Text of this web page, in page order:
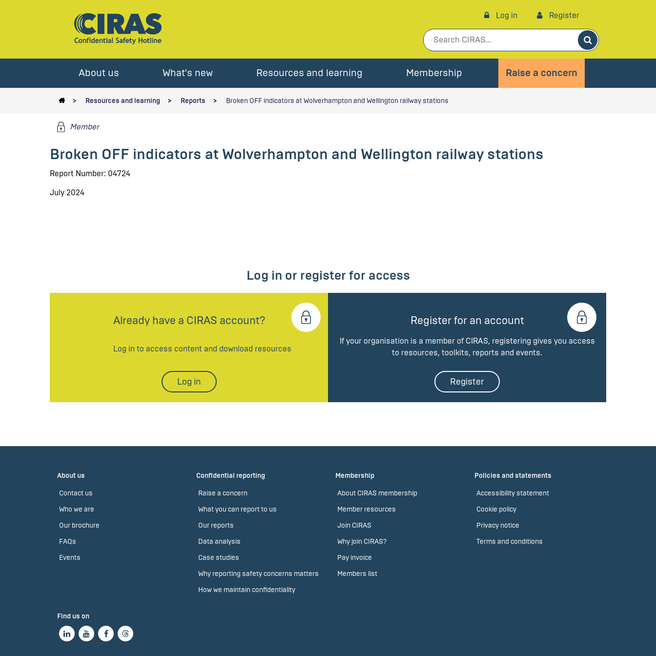
Log in Register
Search
About us What's new Resources and learning Membership Raise a concern
Resources and learning Reports Broken OFF indicators at Wolverhampton and Wellington railway stations
Member
Broken OFF indicators at Wolverhampton and Wellington railway stations
Report Number: 04724
July 2024
Log in or register for access
Already have a CIRAS account?
Log in to access content and download resources
Log in
Register for an account
If your organisation is a member of CIRAS, registering gives you access
to resources, toolkits, reports and events.
Register
About us
Contact us
Who we are
Our brochure
FAQs
Events
Confidential reporting
Raise a concern
What you can report to us
Our reports
Data analysis
Case studies
Why reporting safety concerns matters
How we maintain confidentiality
Membership
About CIRAS membership
Member resources
Join CIRAS
Why join CIRAS?
Pay invoice
Members list
Policies and statements
Accessibility statement
Cookie policy
Privacy notice
Terms and conditions
Find us on